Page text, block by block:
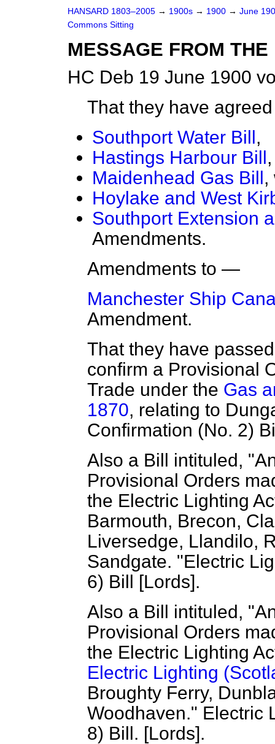
HANSARD 1803–2005 → 1900s → 1900 → June
Commons Sitting
MESSAGE FROM THE
HC Deb 19 June 1900
That they have
Southport Water Bill,
Hastings Harbour Bill,
Maidenhead Gas Bill,
Hoylake and West
Southport Extension
Amendments.
Amendments to —
Manchester Ship
Amendment.
That they have
confirm a Provisional
Trade under the Gas
1870, relating to
Confirmation (No. 2)
Also a Bill intituled,
Provisional Orders
the Electric Lighting
Barmouth, Brecon,
Liversedge, Llandilo,
Sandgate. "Electric
6) Bill [Lords].
Also a Bill intituled,
Provisional Orders
the Electric Lighting
Electric Lighting
Broughty Ferry,
Woodhaven." Electric
8) Bill. [Lords].